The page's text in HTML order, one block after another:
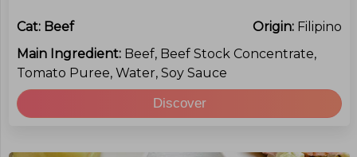
Cat: Beef Origin: Filipino
Main Ingredient: Beef, Beef Stock Concentrate,
Tomato Puree, Water, Soy Sauce
Discover